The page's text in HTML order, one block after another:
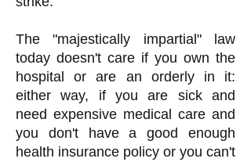
The "majestically impartial" law
today doesn't care if you own the
hospital or are an orderly in it:
either way, if you are sick and
need expensive medical care and
you don't have a good enough
health insurance policy or you can't